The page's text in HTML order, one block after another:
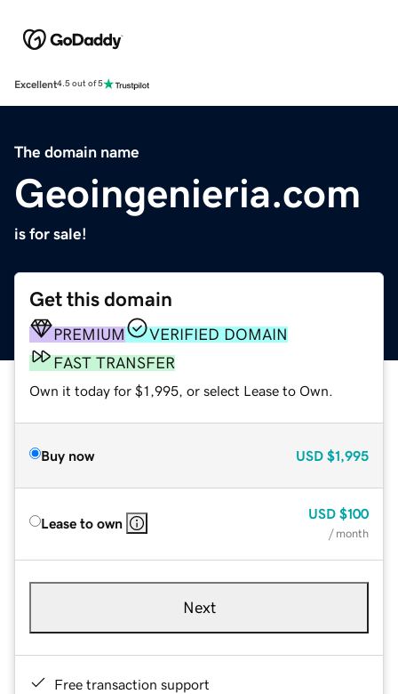
Excellent4.5 out of 5
The domain name
Geoingenieria.com
is for sale!
Get this domain
PREMIUM
VERIFIED DOMAIN
FAST TRANSFER
Own it today for $1,995, or select Lease to Own.
Buy now USD $1,995
Lease to own
USD $100
/ month
Next
Free transaction support